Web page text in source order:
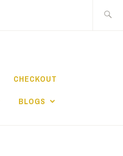
CHECKOUT
BLOGS